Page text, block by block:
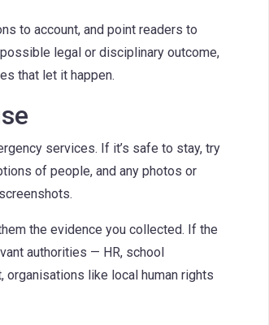
to account, and point readers to
legal or disciplinary outcome,
that let it happen.
services. If it’s safe to stay, try
of people, and any photos or
the evidence you collected. If the
authorities — HR, school
organisations like local human rights